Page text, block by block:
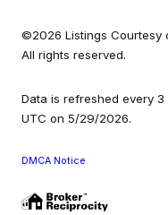
©2026 Listings Courtesy
All rights reserved.
Data is refreshed every 3
UTC on 5/29/2026.
DMCA Notice